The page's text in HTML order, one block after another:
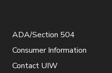
ADA/Section 504
Consumer Information
Contact UIW